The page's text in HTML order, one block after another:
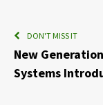
DON'T MISS IT
New
Systems